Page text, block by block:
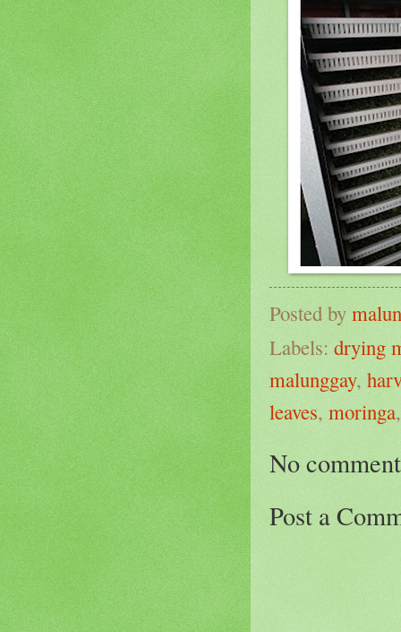
Posted by
Labels: drying
malunggay,
leaves, moringa
No
Post a